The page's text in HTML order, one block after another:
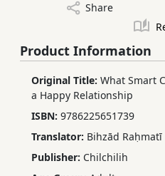
Share
Product Information
Original Title: What Smart
a Happy Relationship
ISBN: 9786225651739
Translator: Bihzād Raḥmatī
Publisher: Chilchilih